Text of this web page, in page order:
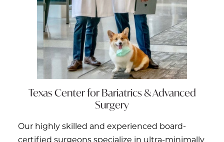
Texas Center for Bariatrics & Advanced
Surgery
Our highly skilled and experienced board-
certified surgeons specialize in ultra-minimally